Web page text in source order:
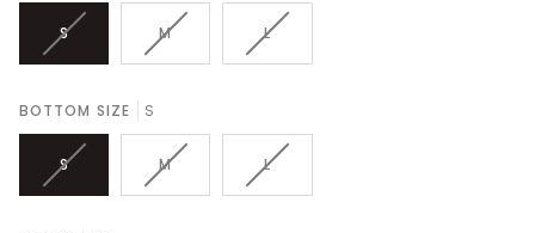
S M L
BOTTOM SIZE S
S M L